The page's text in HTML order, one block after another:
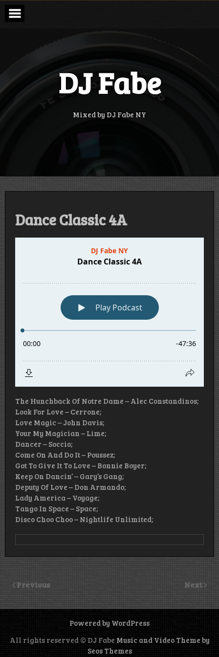
Skip
content
DJ Fabe
Mixed by DJ Fabe NY
Dance Classic 4A
The Hunchback Of Notre Dame – Alec Constandinos;
Look For Love – Cerrone;
Love Magic – John Davis;
Your My Magician – Lime;
Dancer – Soccio;
Come On And Do It – Poussez;
Got To Give It To Love – Bonnie Boyer;
Keep On Dancin’ – Gary’s Gang;
Deputy Of Love – Don Armando;
Lady America – Voyage;
Tango In Space – Space;
Disco Choo Choo – Nightlife Unlimited;
Previous Next
Powered by WordPress
All rights reserved © DJ Fabe Music and Video Theme by
Seos Themes